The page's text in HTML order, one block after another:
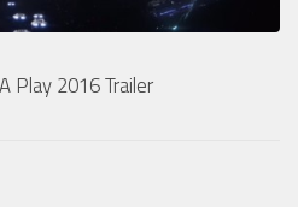
Play 2016 Trailer